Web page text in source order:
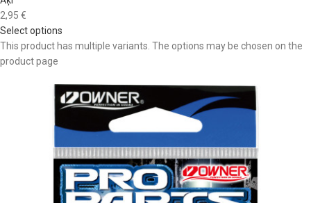
2,95 €
Select options
This product has multiple variants. The options may be chosen on the
product page